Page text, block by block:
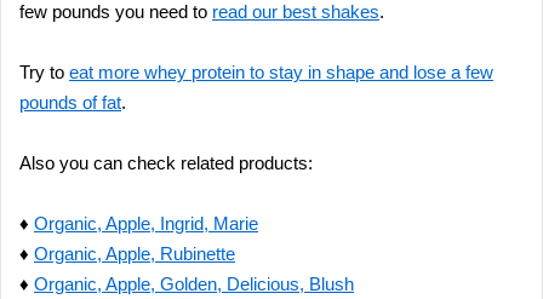
few pounds you need to read our best shakes.
Try to eat more whey protein to stay in shape and lose a few
pounds of fat.
Also you can check related products:
♦ Organic, Apple, Ingrid, Marie
♦ Organic, Apple, Rubinette
♦ Organic, Apple, Golden, Delicious, Blush